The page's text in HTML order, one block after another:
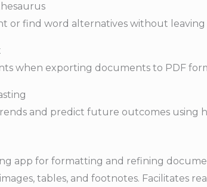
or find word alternatives without
when exporting documents to PDF
and predict future outcomes using
app for formatting and refining
tables, and footnotes. Facilitates